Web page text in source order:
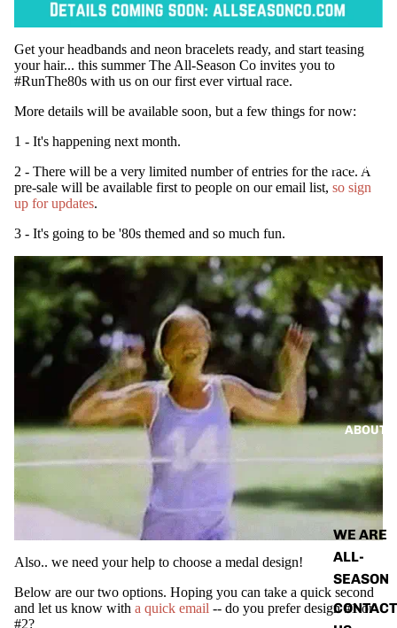
ABOUT
WE ARE
ALL-
SEASON
CONTACT
Get your headbands and neon bracelets ready, and start teasing
your hair... this summer The All-Season Co invites you to
#RunThe80s with us on our first ever virtual race.
More details will be available soon, but a few things for now:
1 - It's happening next month.
2 - There will be a very limited number of entries for the race. A
pre-sale will be available first to people on our email list, so sign
up for updates.
3 - It's going to be '80s themed and so much fun.
Also.. we need your help to choose a medal design!
Below are our two options. Hoping you can take a quick second
and let us know with a quick email -- do you prefer design #1 or
#2?